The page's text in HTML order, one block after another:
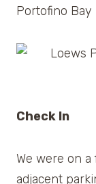
Portofino Bay
Check In
We were on
adjacent